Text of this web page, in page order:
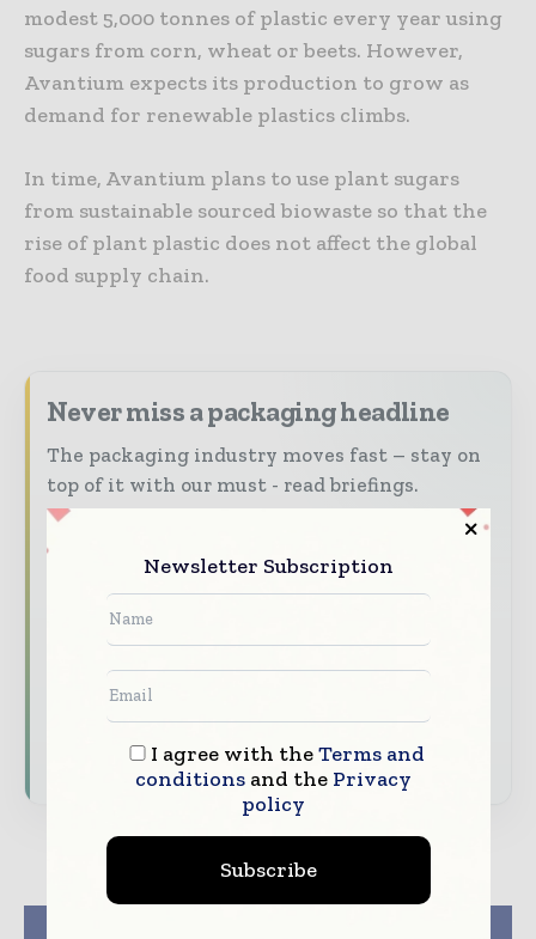
modest 5,000 tonnes of plastic every year using
sugars from corn, wheat or beets. However,
Avantium expects its production to grow as
demand for renewable plastics climbs.
In time, Avantium plans to use plant sugars
from sustainable sourced biowaste so that the
rise of plant plastic does not affect the global
food supply chain.
Never miss a packaging headline
The packaging industry moves fast – stay on
top of it with our must - read briefings.
stories, straight to your inbox
The biggest news, features, interviews, and
analysis
reshaping global packaging markets
Subscribe for Free
Newsletter Subscription
I agree with theTerms and
conditionsand the Privacy
policy
Subscribe